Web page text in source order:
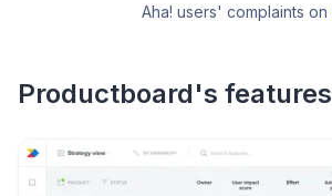
Aha! users' complaints on
Productboard's features